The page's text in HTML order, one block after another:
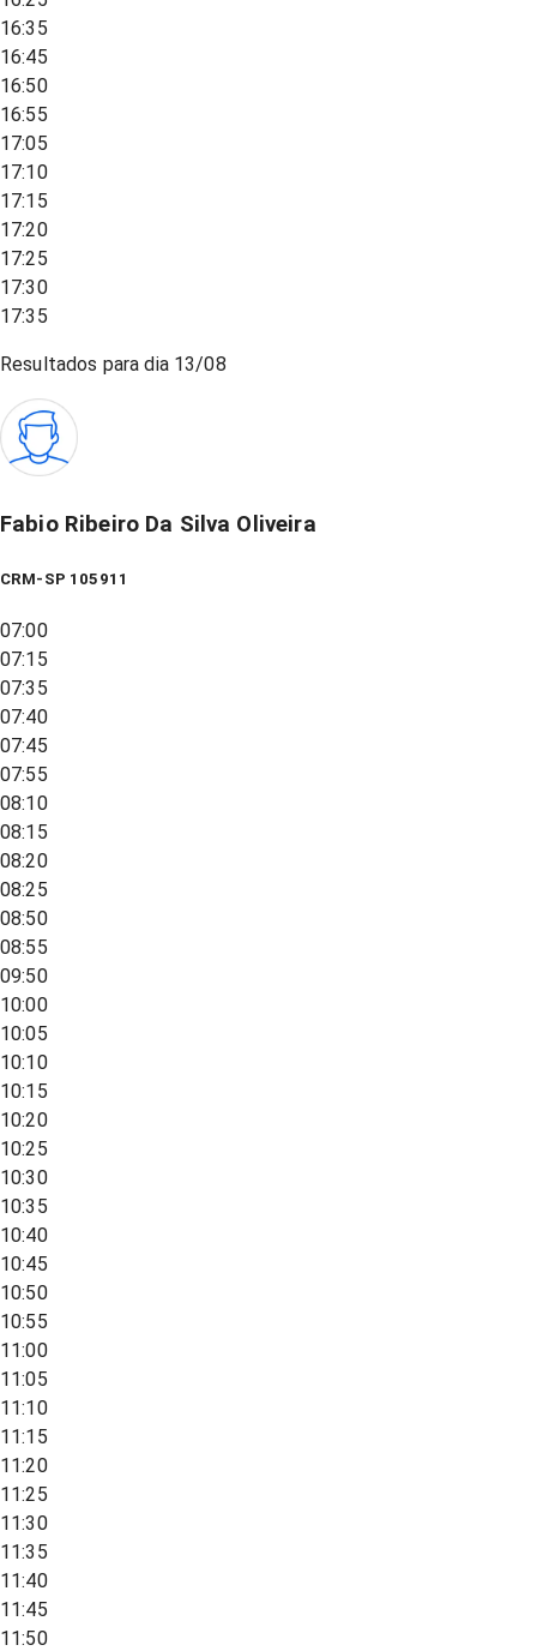
16:35
16:45
16:50
16:55
17:05
17:10
17:15
17:20
17:25
17:30
17:35
Resultados para dia 13/08
Fabio Ribeiro Da Silva Oliveira
CRM-SP 105911
07:00
07:15
07:35
07:40
07:45
07:55
08:10
08:15
08:20
08:25
08:50
08:55
09:50
10:00
10:05
10:10
10:15
10:20
10:25
10:30
10:35
10:40
10:45
10:50
10:55
11:00
11:05
11:10
11:15
11:20
11:25
11:30
11:35
11:40
11:45
11:50